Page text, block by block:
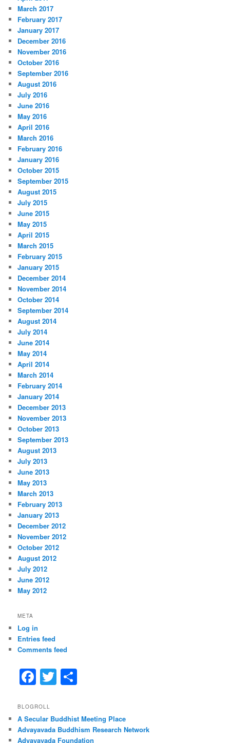
March 2017
February 2017
January 2017
December 2016
November 2016
October 2016
September 2016
August 2016
July 2016
June 2016
May 2016
April 2016
March 2016
February 2016
January 2016
October 2015
September 2015
August 2015
July 2015
June 2015
May 2015
April 2015
March 2015
February 2015
January 2015
December 2014
November 2014
October 2014
September 2014
August 2014
July 2014
June 2014
May 2014
April 2014
March 2014
February 2014
January 2014
December 2013
November 2013
October 2013
September 2013
August 2013
July 2013
June 2013
May 2013
March 2013
February 2013
January 2013
December 2012
November 2012
October 2012
August 2012
July 2012
June 2012
May 2012
META
Log in
Entries feed
Comments feed
F
a
c
e
T
w
er e
BLOGROLL
A Secular Buddhist Meeting Place
Advayavada Buddhism Research Network
Advayavada Foundation